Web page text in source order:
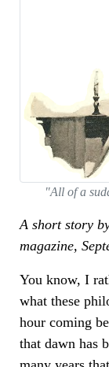
"All of a
A short story
magazine,
You know, I
what these
hour coming
that dawn has